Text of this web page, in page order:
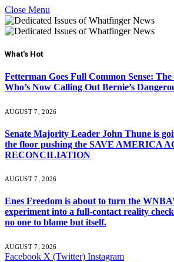
Close Menu
What's Hot
Fetterman Goes Full Common Sense: The
Who’s Now Calling Out Bernie’s
AUGUST 7, 2026
Senate Majority Leader John Thune is
the floor pushing the SAVE AMERICA
RECONCILIATION
AUGUST 7, 2026
Enes Freedom is about to turn the
experiment into a full-contact reality
no one to blame but itself.
AUGUST 7, 2026
Facebook X (Twitter) Instagram